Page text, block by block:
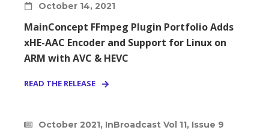
October 14, 2021
MainConcept FFmpeg Plugin Portfolio Adds
xHE-AAC Encoder and Support for Linux on
ARM with AVC & HEVC
READ THE RELEASE
October 2021, InBroadcast Vol 11, Issue 9